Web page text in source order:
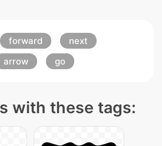
forward
next
arrow go
with these tags: